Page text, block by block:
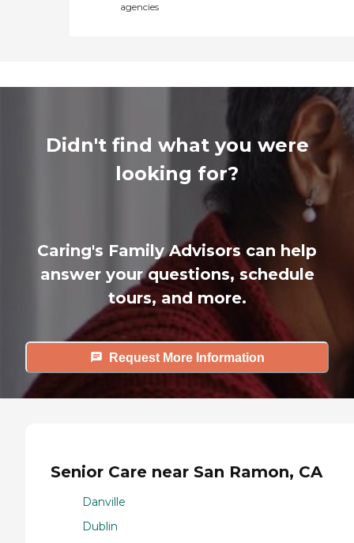
agencies
Didn't find what you were
looking for?
Caring's Family Advisors can help
answer your questions, schedule
tours, and more.
Request More Information
Senior Care near San Ramon, CA
Danville
Dublin